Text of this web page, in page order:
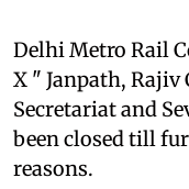
Delhi Metro Rail
X " Janpath, Rajiv
Secretariat and
been closed till
reasons.